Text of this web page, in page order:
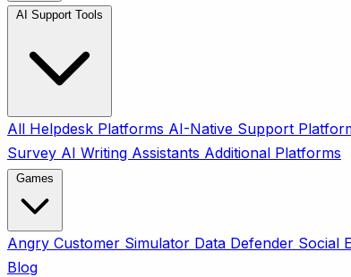
All Helpdesk Platforms AI-Native Support
Survey AI Writing Assistants Additional Platforms
Angry Customer Simulator Data Defender Social
Blog